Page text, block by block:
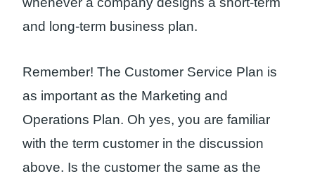
and long-term business plan.
Remember! The Customer Service Plan is
as important as the Marketing and
Operations Plan. Oh yes, you are familiar
with the term customer in the discussion
above. Is the customer the same as the